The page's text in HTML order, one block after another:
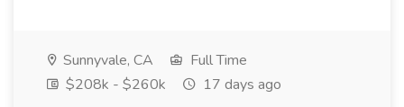
Sunnyvale, CA
Full Time
$208k - $260k
17 days ago